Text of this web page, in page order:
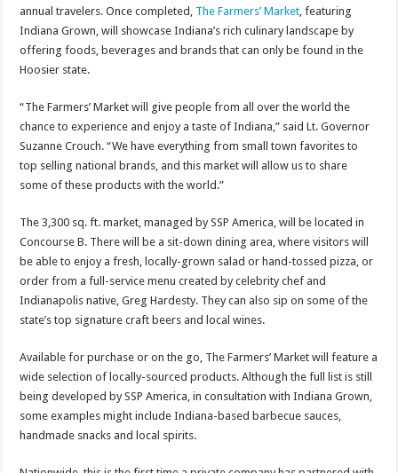
annual travelers. Once completed, The Farmers’ Market, featuring
Indiana Grown, will showcase Indiana’s rich culinary landscape by
offering foods, beverages and brands that can only be found in the
Hoosier state.
“The Farmers’ Market will give people from all over the world the
chance to experience and enjoy a taste of Indiana,” said Lt. Governor
Suzanne Crouch. “We have everything from small town favorites to
top selling national brands, and this market will allow us to share
some of these products with the world.”
The 3,300 sq. ft. market, managed by SSP America, will be located in
Concourse B. There will be a sit-down dining area, where visitors will
be able to enjoy a fresh, locally-grown salad or hand-tossed pizza, or
order from a full-service menu created by celebrity chef and
Indianapolis native, Greg Hardesty. They can also sip on some of the
state’s top signature craft beers and local wines.
Available for purchase or on the go, The Farmers’ Market will feature a
wide selection of locally-sourced products. Although the full list is still
being developed by SSP America, in consultation with Indiana Grown,
some examples might include Indiana-based barbecue sauces,
handmade snacks and local spirits.